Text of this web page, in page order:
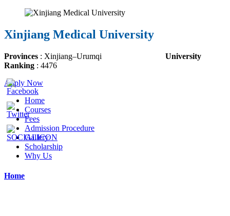
Xinjiang Medical University
Provinces : Xinjiang–Urumqi
University
Ranking : 4476
Apply Now
Home
Courses
Fees
Admission Procedure
Gallery
Scholarship
Why Us
Home